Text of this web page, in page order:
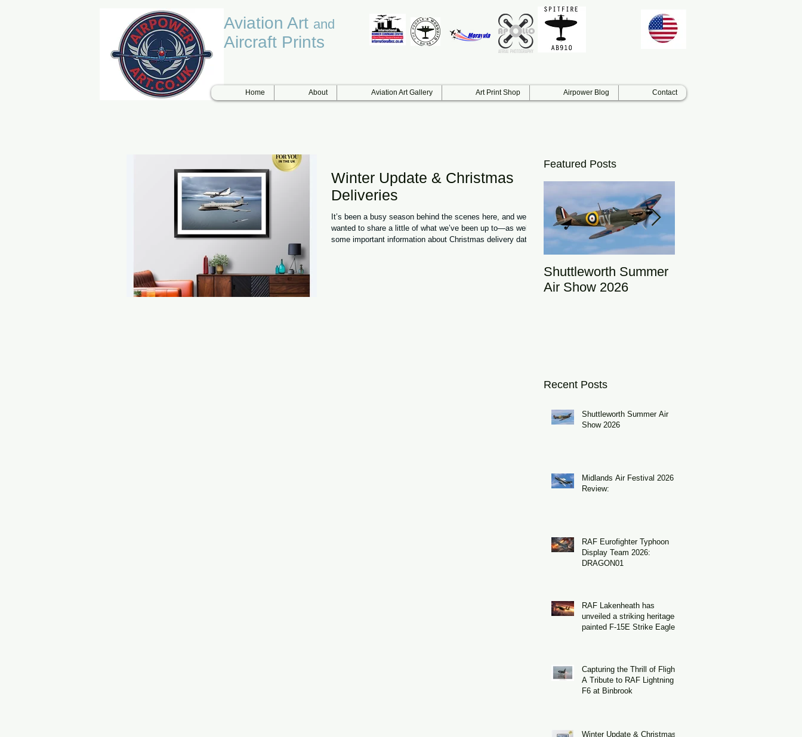
Aviation Art and
Aircraft Prints
Home About Aviation Art Gallery Art Print Shop Airpower Blog Contact
Winter Update & Christmas
Deliveries
It’s been a busy season behind the scenes here, and we
wanted to share a little of what we’ve been up to—as well as
some important information about Christmas delivery dates.
Featured Posts
Shuttleworth Summer
Air Show 2026
Recent Posts
Shuttleworth Summer Air
Show 2026
Midlands Air Festival 2026
Review:
RAF Eurofighter Typhoon
Display Team 2026:
DRAGON01
RAF Lakenheath has
unveiled a striking heritage-
painted F-15E Strike Eagle
Capturing the Thrill of Flight:
A Tribute to RAF Lightning
F6 at Binbrook
Winter Update & Christmas